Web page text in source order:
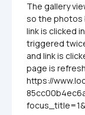
The gallery
so the photos
link is clicked
triggered
and link is
page is
https://